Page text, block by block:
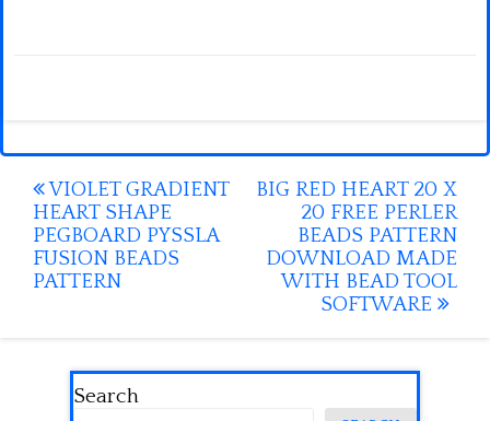
Post
navigation
VIOLET GRADIENT
HEART SHAPE
PEGBOARD PYSSLA
FUSION BEADS
PATTERN
BIG RED HEART 20 X
20 FREE PERLER
BEADS PATTERN
DOWNLOAD MADE
WITH BEAD TOOL
SOFTWARE
Search